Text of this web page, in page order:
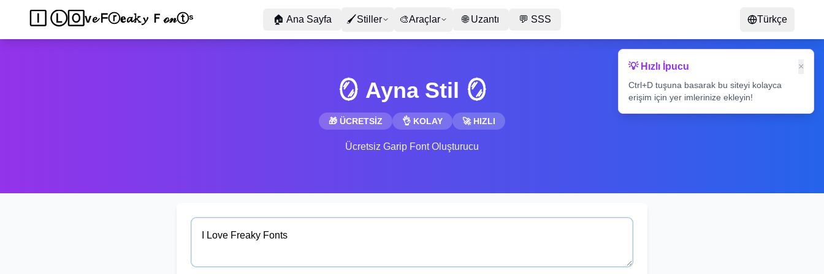
𝐈 𝙻ｏᵛ𝔢 🄵𝚛🄴𝔞𝓀𝔂 𝐅𝚘𝓷𝐭𝚜 🏠 Ana Sayfa 🖌Stiller 🎨Araçlar 🌐Uzantı 💬 SSS Türkçe
🪞 Ayna Stil 🪞
🎁 ÜCRETSİZ 👌 KOLAY 🚀 HIZLI
Ücretsiz Garip Font Oluşturucu
💡 Hızlı İpucu
Ctrl+D tuşuna basarak bu siteyi kolayca
erişim için yer imlerinize ekleyin!
×